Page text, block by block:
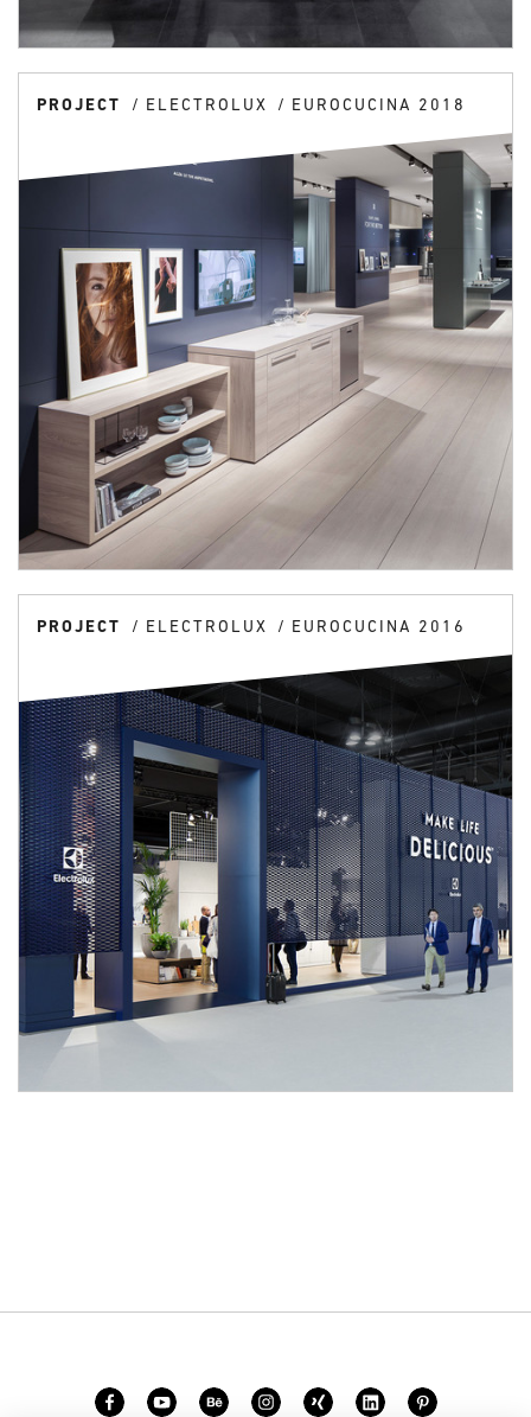
PROJECT ELECTROLUX EUROCUCINA 2018
PROJECT ELECTROLUX EUROCUCINA 2016